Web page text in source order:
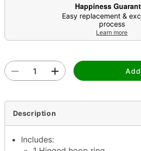
Happiness
Easy replacement &
process
Learn more
Description
Includes: